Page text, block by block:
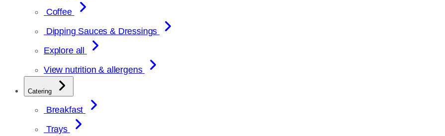
Coffee
Dipping Sauces & Dressings
Explore all
View nutrition & allergens
Catering
Breakfast
Trays